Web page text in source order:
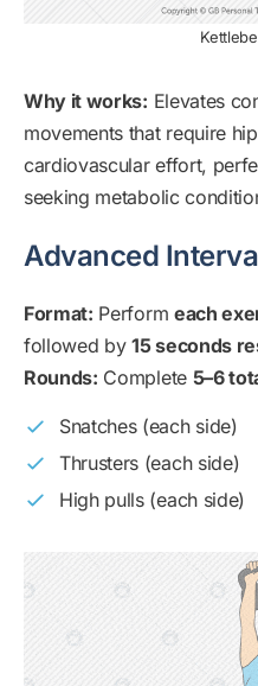
Why it works: Elevates
movements that require
cardiovascular effort,
seeking metabolic
Advanced
Format: Perform each
followed by15 seconds
Rounds: Complete 5–6
Snatches (each side)
Thrusters (each side)
High pulls (each side)